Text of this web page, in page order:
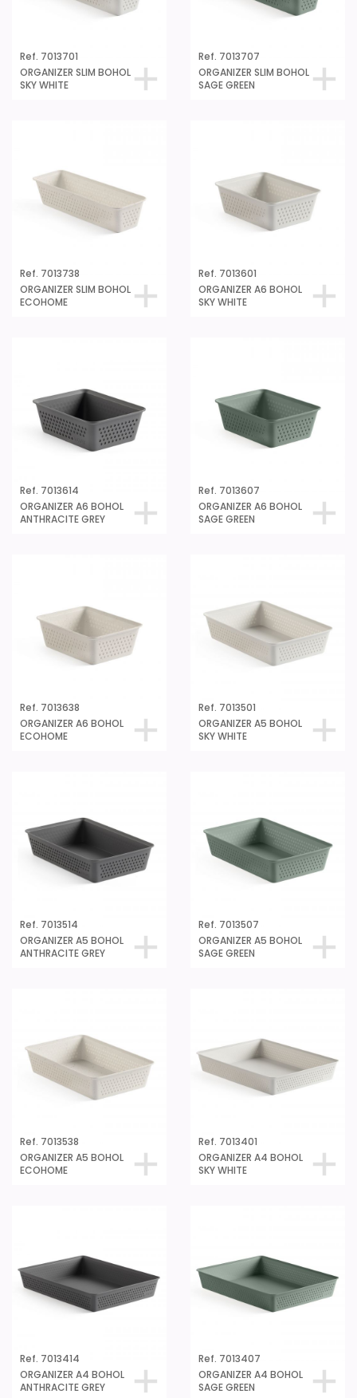
Ref. 7013701
ORGANIZER SLIM BOHOL
SKY WHITE
Ref. 7013707
ORGANIZER SLIM BOHOL
SAGE GREEN
Ref. 7013738
ORGANIZER SLIM BOHOL
ECOHOME
Ref. 7013601
ORGANIZER A6 BOHOL
SKY WHITE
Ref. 7013614
ORGANIZER A6 BOHOL
ANTHRACITE GREY
Ref. 7013607
ORGANIZER A6 BOHOL
SAGE GREEN
Ref. 7013638
ORGANIZER A6 BOHOL
ECOHOME
Ref. 7013501
ORGANIZER A5 BOHOL
SKY WHITE
Ref. 7013514
ORGANIZER A5 BOHOL
ANTHRACITE GREY
Ref. 7013507
ORGANIZER A5 BOHOL
SAGE GREEN
Ref. 7013538
ORGANIZER A5 BOHOL
ECOHOME
Ref. 7013401
ORGANIZER A4 BOHOL
SKY WHITE
Ref. 7013414
ORGANIZER A4 BOHOL
ANTHRACITE GREY
Ref. 7013407
ORGANIZER A4 BOHOL
SAGE GREEN